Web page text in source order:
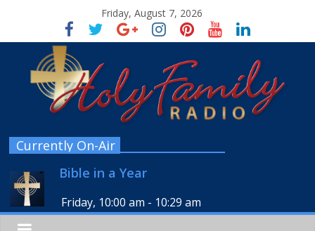
Friday, August 7, 2026
Currently On-Air
Bible in a Year
Friday, 10:00 am - 10:29 am